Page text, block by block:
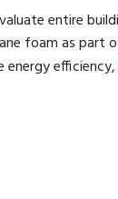
entire
foam as part
energy efficiency,